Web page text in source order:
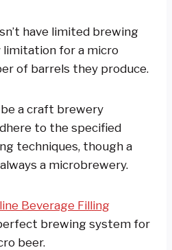
have limited brewing
limitation for a micro
of barrels they produce.
a craft brewery
to the specified
techniques, though a
a microbrewery.
Beverage Filling
brewing system for
beer.